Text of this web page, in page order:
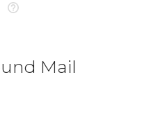
Mail